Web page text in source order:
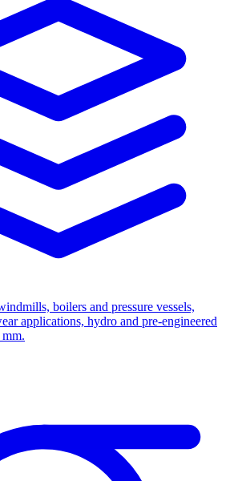
boilers and pressure vessels,
applications, hydro and pre-engineered